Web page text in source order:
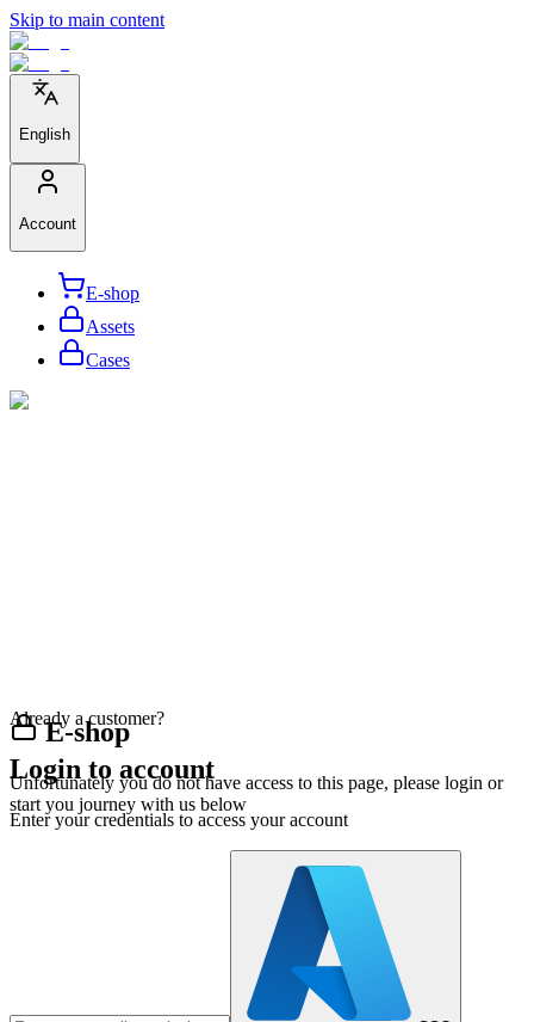
Skip to main content
English
Account
E-shop
Assets
Cases
E-shop
Unfortunately you do not have access to this page, please login or
start you journey with us below
Already a customer?
Login to account
Enter your credentials to access your account